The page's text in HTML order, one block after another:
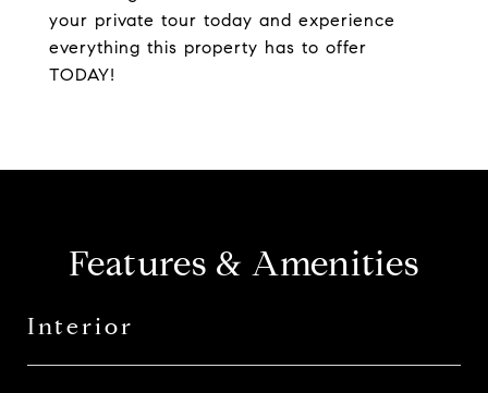
your private tour today and experience
everything this property has to offer
TODAY!
Features & Amenities
Interior